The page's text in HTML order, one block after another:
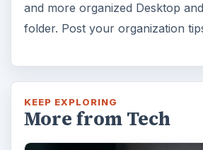
and more organized Desktop
folder. Post your organization
KEEP EXPLORING
More from Tech